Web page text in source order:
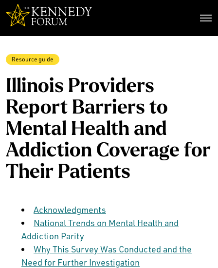
Resource guide
Illinois Providers
Report Barriers to
Mental Health and
Addiction Coverage for
Their Patients
Acknowledgments
National Trends on Mental Health and
Addiction Parity
Why This Survey Was Conducted and the
Need for Further Investigation